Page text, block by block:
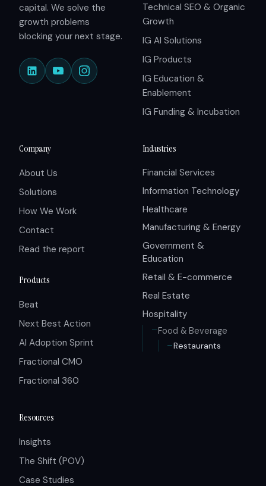
capital. We solve the
growth problems
blocking your next stage.
Technical SEO & Organic
Growth
IG AI Solutions
IG Products
IG Education &
Enablement
IG Funding & Incubation
Company
About Us
Solutions
How We Work
Contact
Read the report
Products
Beat
Next Best Action
AI Adoption Sprint
Fractional CMO
Fractional 360
Industries
Financial Services
Information Technology
Healthcare
Manufacturing & Energy
Government &
Education
Retail & E-commerce
Real Estate
Hospitality
Food & Beverage
Restaurants
Resources
Insights
The Shift (POV)
Case Studies